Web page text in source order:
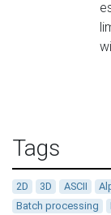
Tags
2D 3D ASCII
Batch processing